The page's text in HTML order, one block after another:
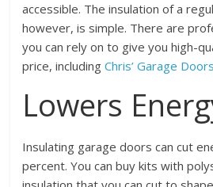
accessible. The insulation of a
however, is simple. There are
you can rely on to give you high-
price, includingChris’ Garage
Lowers
Insulating garage doors can cut
percent. You can buy kits with